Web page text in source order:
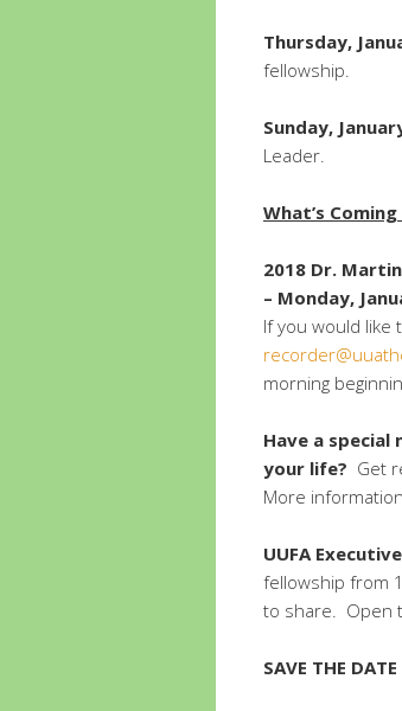
Thursday,
fellowship.
Sunday,
Leader.
What’s
2018 Dr.
– Monday,
If you would like
morning
Have a
your life? Get
More
UUFA
fellowship from
to share. Open
SAVE THE